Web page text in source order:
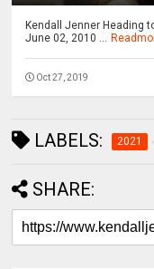
Kendall Jenner Heading
June 02, 2010 ...
Oct 27, 2019
LABELS: 2021
SHARE: